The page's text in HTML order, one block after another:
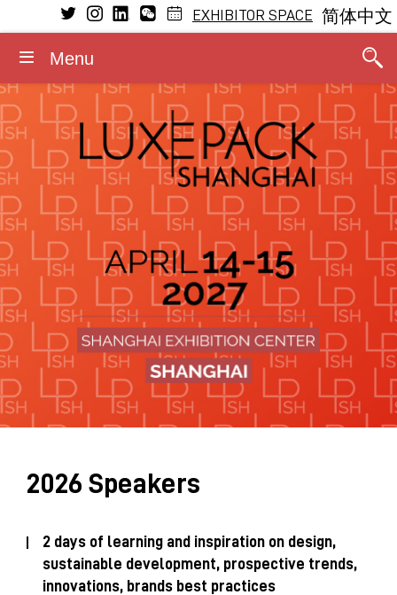
VISIT
Why visit
The Fragrance Studio
Exhibitors
Stay updated
EXHIBIT
Why exhibit
The Fragrance Studio
Exhibitor profile
Booth information
LEARNING
Conference Program
CONFERENCE
General Program
Fragrance
2026 Speakers
Events within the event
Luxe Pack in Green
Advisory board
MEDIA
Press releases
Media partners
Photos/Videos
Logos/Banners
Media accreditation
GENERAL INFORMATION
Dates and opening hours
Admission rules
Accommodation
Contact
EXHIBITOR SPACE 简体中文
Menu
2026 Speakers
2 days of learning and inspiration on design,
sustainable development, prospective trends,
innovations, brands best practices